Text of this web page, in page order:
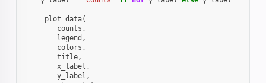
_plot_data(
counts ,
legend ,
colors ,
title ,
x_label ,
y_label ,